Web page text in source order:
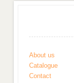
About us
Catalogue
Contact